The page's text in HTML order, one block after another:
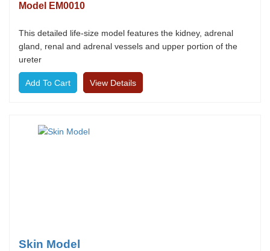
Model EM0010
This detailed life-size model features the kidney, adrenal
gland, renal and adrenal vessels and upper portion of the
ureter
View Details
Skin Model